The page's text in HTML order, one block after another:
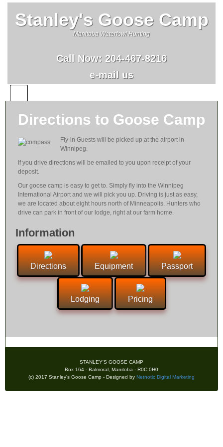
Stanley's Goose Camp
Manitoba Waterfowl Hunting
Call Now: 204-467-8216
e-mail us
Directions to Goose Camp
Fly-in Guests will be picked up at the airport in
Winnipeg.
If you drive directions will be emailed to you upon receipt of your
deposit.
Our goose camp is easy to get to. Simply fly into the Winnipeg
International Airport and we will pick you up. Driving is just as easy,
we are located about eight hours north of Minneapolis. Hunters who
drive can park in front of our lodge, right at our farm home.
Information
Directions Equipment Passport
Lodging Pricing
STANLEY'S GOOSE CAMP
Box 164 - Balmoral, Manitoba - R0C 0H0
(c) 2017 Stanley's Goose Camp - Designed by Netnotic Digital Marketing